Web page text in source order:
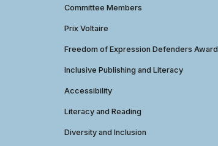
Committee Members
Prix Voltaire
Freedom of Expression Defenders Award
Inclusive Publishing and Literacy
Accessibility
Literacy and Reading
Diversity and Inclusion